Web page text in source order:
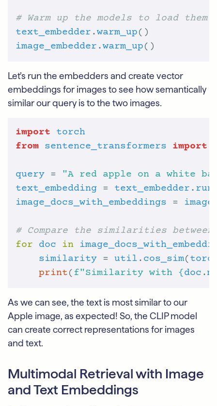
# Warm up the models to load them
text_embedder .warm_up
image_embedder .warm_up
Let’s run the embedders and create vector
embeddings for images to see how semantically
similar our query is to the two images.
import
torch
from sentence_transformers import
query = "A red apple on a white
text_embedding = text_embedder . run
image_docs_with_embeddings =
# Compare the similarities between
for
doc in
similarity = util . cos_sim(
print( f"Similarity with {doc .
As we can see, the text is most similar to our
Apple image, as expected! So, the CLIP model
can create correct representations for images
and text.
Multimodal Retrieval with Image
and Text Embeddings